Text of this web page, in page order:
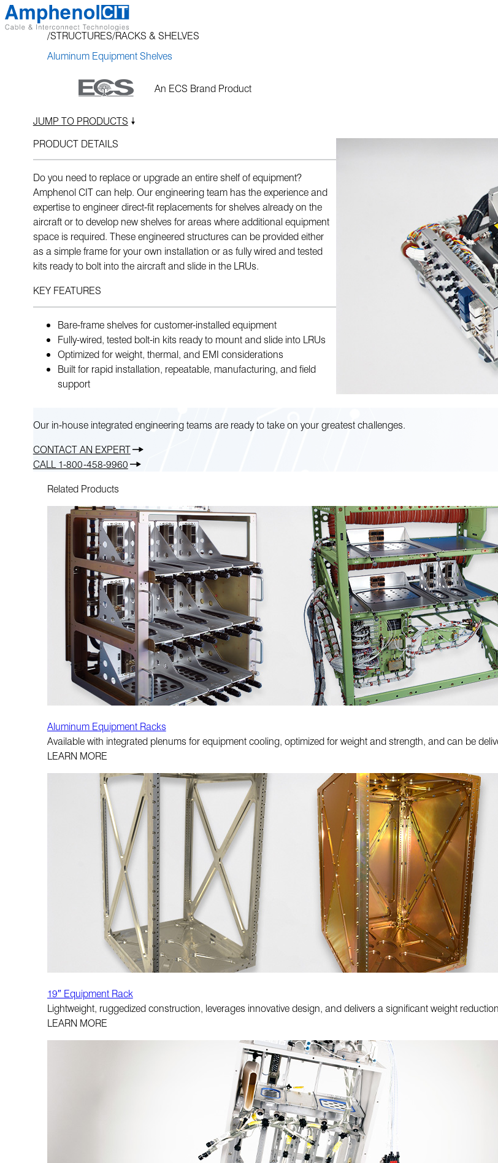
Skip
to
STRUCTURES RACKS & SHELVES
Aluminum Equipment Shelves
An ECS Brand Product
JUMP TO PRODUCTS
PRODUCT DETAILS
Do you need to replace or upgrade an entire shelf of equipment?
Amphenol CIT can help. Our engineering team has the experience and
expertise to engineer direct-fit replacements for shelves already on the
aircraft or to develop new shelves for areas where additional equipment
space is required. These engineered structures can be provided either
as a simple frame for your own installation or as fully wired and tested
kits ready to bolt into the aircraft and slide in the LRUs.
KEY FEATURES
Bare-frame shelves for customer-installed equipment
Fully-wired, tested bolt-in kits ready to mount and slide into LRUs
Optimized for weight, thermal, and EMI considerations
Built for rapid installation, repeatable, manufacturing, and field
support
Our in-house integrated engineering teams are ready to take on your greatest challenges.
CONTACT AN EXPERT
CALL 1-800-458-9960
Related Products
Aluminum Equipment Racks
Available with integrated plenums for equipment cooling, optimized for weight and strength, and can be
LEARN MORE
19″ Equipment Rack
Lightweight, ruggedized construction, leverages innovative design, and delivers a significant weight
LEARN MORE